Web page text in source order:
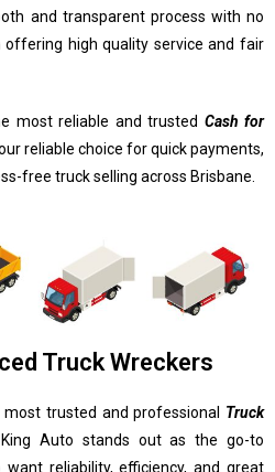
and transparent process with no
offering high quality service and fair
most reliable and trusted Cash for
reliable choice for quick payments,
free truck selling across Brisbane.
Truck Wreckers
trusted and professional Truck
Auto stands out as the go-to
reliability, efficiency, and great